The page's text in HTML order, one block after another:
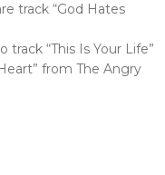
track “God Hates
“This Is Your Life”
from The Angry